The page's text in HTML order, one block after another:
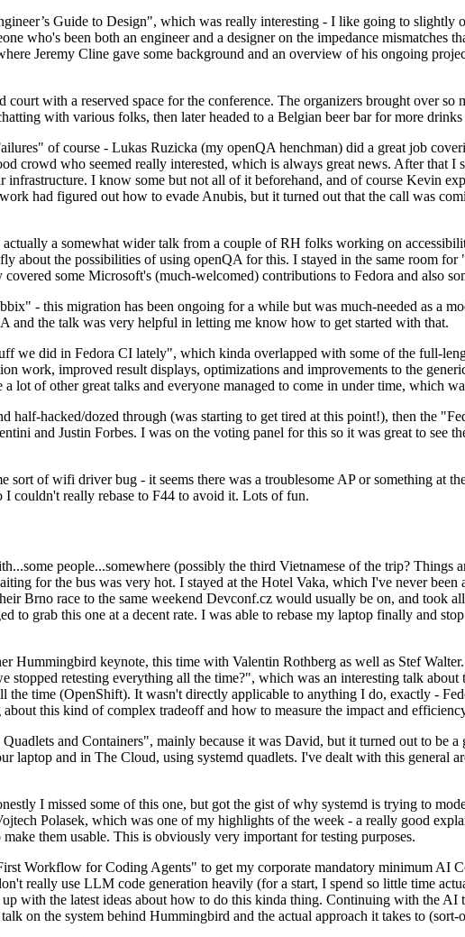
Guide to Design", which was really interesting - I like going to
who's been both an engineer and a designer on the impedance mismatches
Jeremy Cline gave some background and an overview of his ongoing
with a reserved space for the conference. The organizers brought over so
with various folks, then later headed to a Belgian beer bar for more
of course - Lukas Ruzicka (my openQA henchman) did a great job
crowd who seemed really interested, which is always great news. After that I
I know some but not all of it beforehand, and of course Kevin
had figured out how to evade Anubis, but it turned out that the call was
a somewhat wider talk from a couple of RH folks working on
about the possibilities of using openQA for this. I stayed in the same room
some Microsoft's (much-welcomed) contributions to Fedora and also
- this migration has been ongoing for a while but was much-needed as a
and the talk was very helpful in letting me know how to get started with that.
we did in Fedora CI lately", which kinda overlapped with some of the full-
work, improved result displays, optimizations and improvements to the
lot of other great talks and everyone managed to come in under time, which
hacked/dozed through (was starting to get tired at this point!), then the
and Justin Forbes. I was on the voting panel for this so it was great to see
of wifi driver bug - it seems there was a troublesome AP or something at
couldn't really rebase to F44 to avoid it. Lots of fun.
people...somewhere (possibly the third Vietnamese of the trip? Things
for the bus was very hot. I stayed at the Hotel Vaka, which I've never
Brno race to the same weekend Devconf.cz would usually be on, and took
to grab this one at a decent rate. I was able to rebase my laptop finally and
Hummingbird keynote, this time with Valentin Rothberg as well as Stef
retesting everything all the time?", which was an interesting talk
time (OpenShift). It wasn't directly applicable to anything I do, exactly -
this kind of complex tradeoff and how to measure the impact and
and Containers", mainly because it was David, but it turned out to be
laptop and in The Cloud, using systemd quadlets. I've dealt with this general
I missed some of this one, but got the gist of why systemd is trying to
Polasek, which was one of my highlights of the week - a really good
them usable. This is obviously very important for testing purposes.
Workflow for Coding Agents" to get my corporate mandatory minimum AI
really use LLM code generation heavily (for a start, I spend so little time
with the latest ideas about how to do this kinda thing. Continuing with the
on the system behind Hummingbird and the actual approach it takes to